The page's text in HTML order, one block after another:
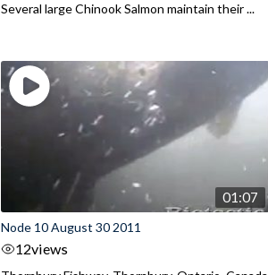
Several large Chinook Salmon maintain their ...
01:07
Node 10 August 30 2011
12views